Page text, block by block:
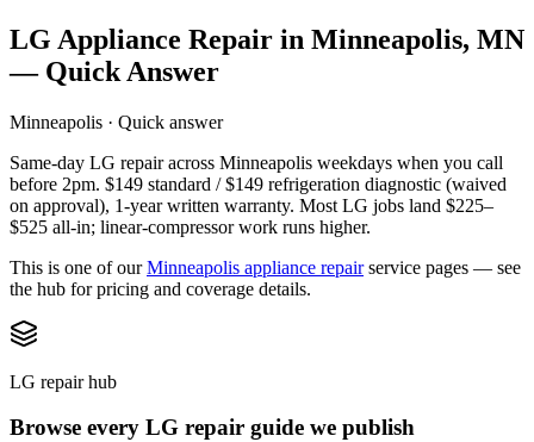
LG Appliance Repair in Minneapolis, MN
— Quick Answer
Minneapolis · Quick answer
Same-day LG repair across Minneapolis weekdays when you call
before 2pm. $149 standard / $149 refrigeration diagnostic (waived
on approval), 1-year written warranty. Most LG jobs land $225–
$525 all-in; linear-compressor work runs higher.
This is one of ourMinneapolis appliance repairservice pages — see
the hub for pricing and coverage details.
LG repair hub
Browse every LG repair guide we publish